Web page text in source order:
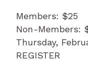
Members: $25
Non-Members:
Thursday,
REGISTER